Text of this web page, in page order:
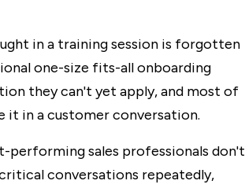
in a training session is forgotten
one-size fits-all onboarding
they can't yet apply, and most of
it in a customer conversation.
sales professionals don't
conversations repeatedly,